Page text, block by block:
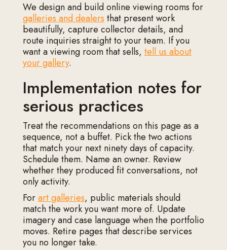
We design and build online viewing rooms for
galleries and dealersthat present work
beautifully, capture collector details, and
route inquiries straight to your team. If you
want a viewing room that sells,tell us about
your gallery.
Implementation notes for
serious practices
Treat the recommendations on this page as a
sequence, not a buffet. Pick the two actions
that match your next ninety days of capacity.
Schedule them. Name an owner. Review
whether they produced fit conversations, not
only activity.
Forart galleries, public materials should
match the work you want more of. Update
imagery and case language when the portfolio
moves. Retire pages that describe services
you no longer take.